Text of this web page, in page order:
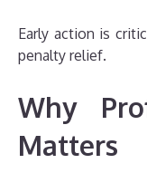
Early action is
penalty relief.
Why
Matters